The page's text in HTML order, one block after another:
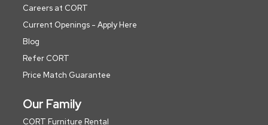
Careers at CORT
Current Openings - Apply Here
Blog
Refer CORT
Price Match Guarantee
Our Family
CORT Furniture Rental